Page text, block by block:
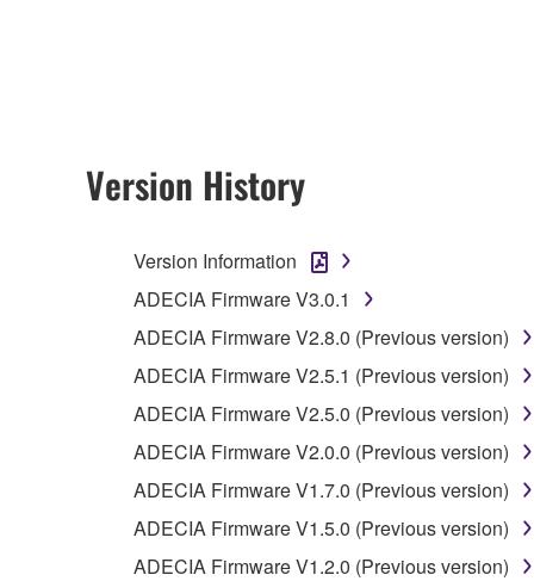
1-1. Yamaha hereby grants you the right to use
that you purchase (hereinafter “This product”),
conditions attached (collectively, "Software"),
1-2. You shall not assign, sublicense, sell, rent,
or unspecified persons may access, or copy,
1-3. You shall not modify, remove or delete a
2. OWNERSHIP AND COPYRIGHT
2-1. The Software is protected under the
2-2. You agree and acknowledge that Yamaha
3. TERM
3-1. This Agreement becomes effective upon
3 herein.
3-2. You may terminate this Agreement by
Version History
Version Information
ADECIA Firmware V3.0.1
ADECIA Firmware V2.8.0 (Previous version)
ADECIA Firmware V2.5.1 (Previous version)
ADECIA Firmware V2.5.0 (Previous version)
ADECIA Firmware V2.0.0 (Previous version)
ADECIA Firmware V1.7.0 (Previous version)
ADECIA Firmware V1.5.0 (Previous version)
ADECIA Firmware V1.2.0 (Previous version)